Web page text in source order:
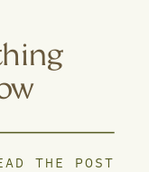
THE POST